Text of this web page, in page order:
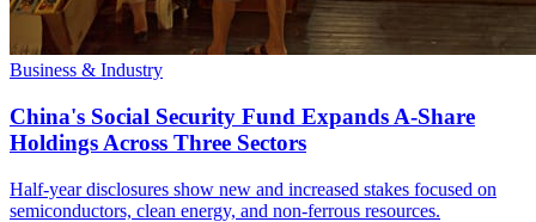
Business & Industry
China's Social Security Fund Expands A-Share
Holdings Across Three Sectors
Half-year disclosures show new and increased stakes focused on
semiconductors, clean energy, and non-ferrous resources.